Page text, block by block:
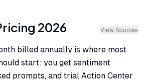
2026 View Sources
billed annually is where most
start: you get sentiment
prompts, and trial Action Center